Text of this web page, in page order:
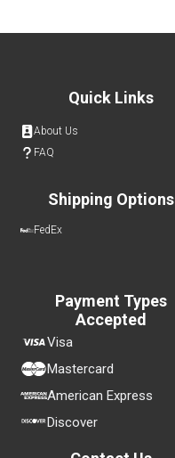
Quick Links
About Us
FAQ
Shipping Options
FedEx
Payment Types
Accepted
Visa
Mastercard
American Express
Discover